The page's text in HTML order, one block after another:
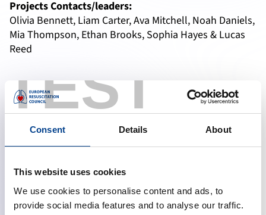
TEST
Consent Details About
This website uses cookies
We use cookies to personalise content and ads, to
provide social media features and to analyse our traffic.
Projects Contacts/leaders:
Olivia Bennett, Liam Carter, Ava Mitchell, Noah Daniels,
Mia Thompson, Ethan Brooks, Sophia Hayes & Lucas
Reed
emma.jordan82@example.com
liam.smithson@mailhub.net
alex.reed94@inbox.org
Emergency Medicine Day
EM-Day web-app